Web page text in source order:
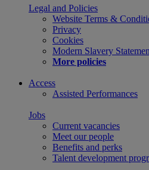
Legal and Policies
Website Terms &
Privacy
Cookies
Modern Slavery
More policies
Access
Assisted Performances
Jobs
Current vacancies
Meet our people
Benefits and perks
Talent development